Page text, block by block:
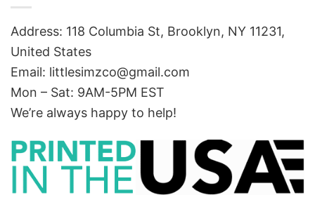
Address: 118 Columbia St, Brooklyn, NY 11231,
United States
Email: littlesimzco@gmail.com
Mon – Sat: 9AM-5PM EST
We’re always happy to help!